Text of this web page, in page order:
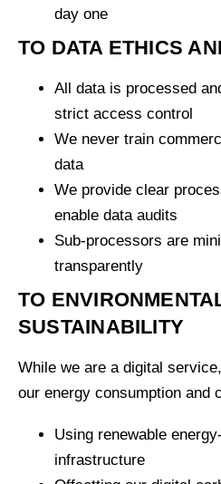
day one
TO DATA ETHICS
All data is processed
strict access control
We never train
data
We provide clear
enable data audits
Sub-processors are
transparently
TO
SUSTAINABILITY
While we are a digital
our energy consumption and
Using renewable
infrastructure